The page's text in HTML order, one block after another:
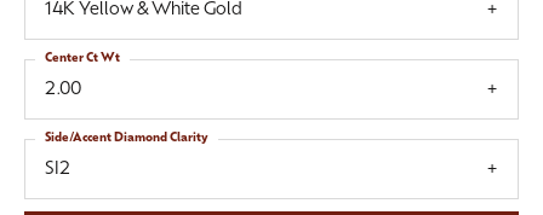
14K Yellow & White Gold
2.00
Center Ct Wt
SI2
Side/Accent Diamond Clarity